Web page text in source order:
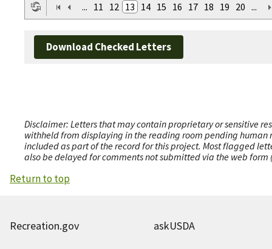
... 11 12 13 14 15 16 17 18 19 20 ...
Download Checked Letters
Disclaimer: Letters that may contain proprietary or sensitive
withheld from displaying in the reading room pending human
included as part of the record for this project. Most flagged
also be delayed for comments not submitted via the web
Return to top
Recreation.gov askUSDA